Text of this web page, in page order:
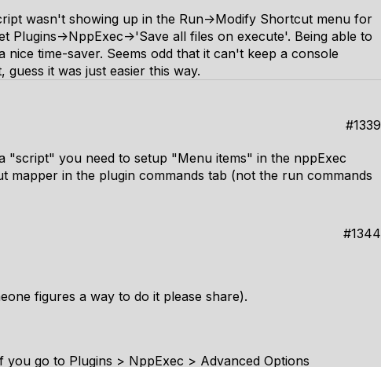
wasn't showing up in the Run->Modify Shortcut menu for
Plugins->NppExec->'Save all files on execute'. Being able to
time-saver. Seems odd that it can't keep a console
it was just easier this way.
#1339
you need to setup "Menu items" in the nppExec
in the plugin commands tab (not the run commands
#1344
figures a way to do it please share).
go to Plugins > NppExec > Advanced Options